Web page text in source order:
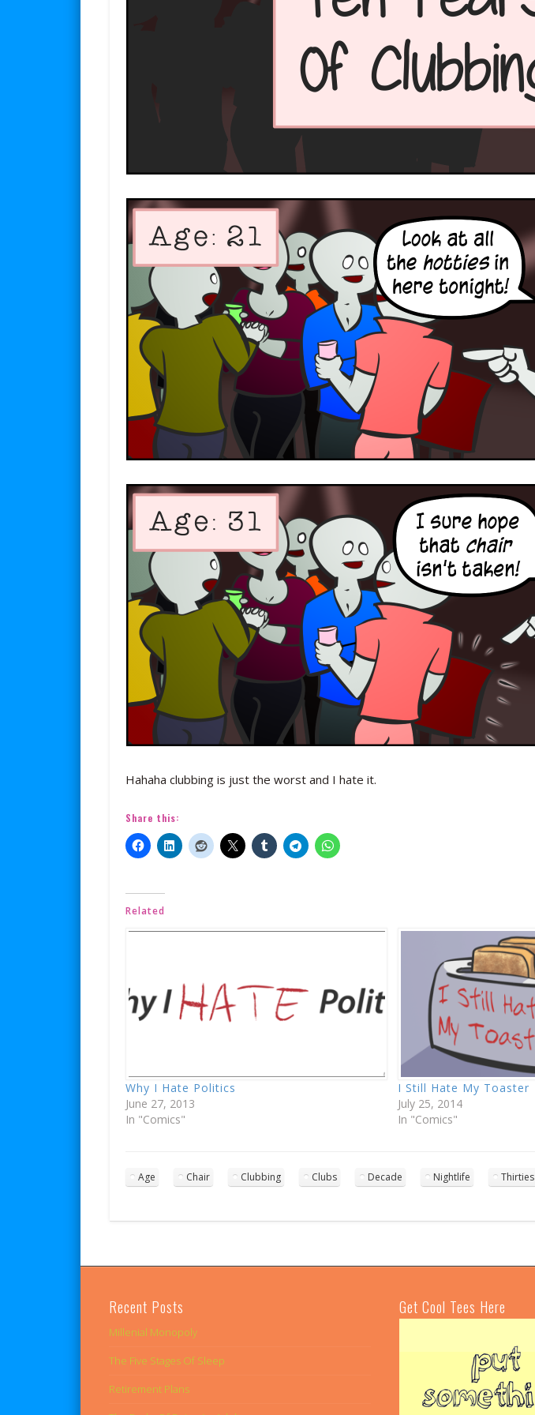
Hahaha clubbing is just the worst and I hate it.
Share this:
Related
Why I Hate Politics
June 27, 2013
In "Comics"
I Still Hate My Toaster
July 25, 2014
In "Comics"
Age Chair Clubbing Clubs Decade Nightlife Thirties
Recent Posts
Millenial Monopoly
The Five Stages Of Sleep
Retirement Plans
Get Cool Tees Here